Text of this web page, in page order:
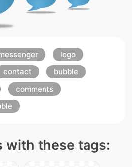
logo
contact
bubble
comments
with these tags: